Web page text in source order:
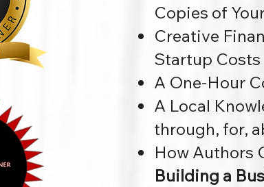
Copies of
Creative
Startup Costs
A One-Hour
A Local
through, for,
How Authors
Building a